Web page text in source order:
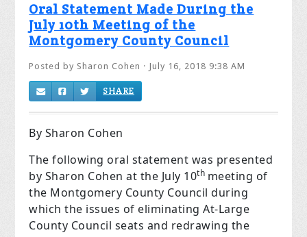
Oral Statement Made During the
July 10th Meeting of the
Montgomery County Council
Posted by Sharon Cohen · July 16, 2018 9:38 AM
SHARE
By Sharon Cohen
The following oral statement was presented
by Sharon Cohen at the July 10th meeting of
the Montgomery County Council during
which the issues of eliminating At-Large
County Council seats and redrawing the